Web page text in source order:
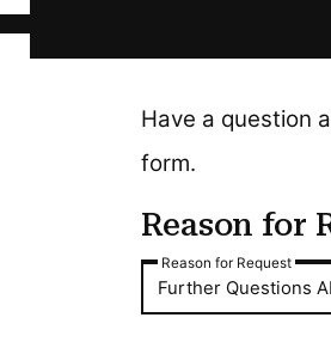
Have a question
form.
Reason for
Reason for Request
Reason for Request
Further Questions